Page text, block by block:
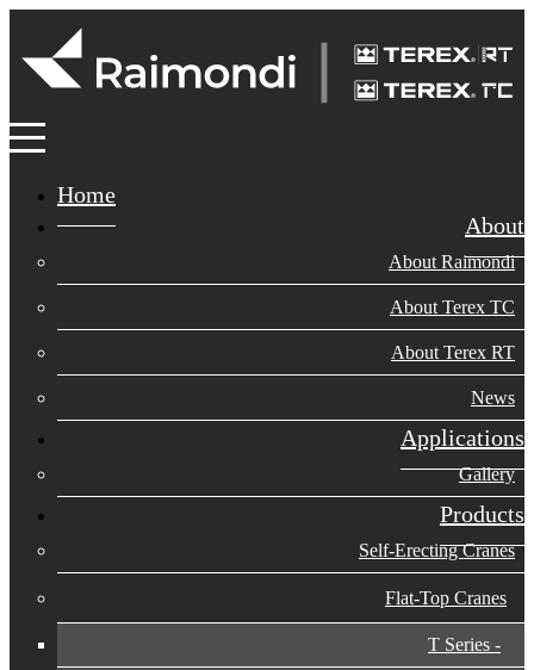
Home
About
About Raimondi
About Terex TC
About Terex RT
News
Applications
Gallery
Products
Self-Erecting Cranes
Flat-Top Cranes
T Series